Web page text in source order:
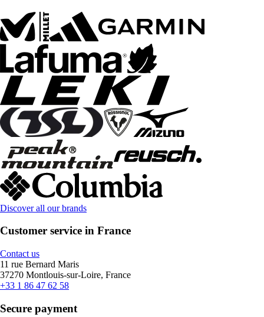
Discover all our brands
Customer service in France
Contact us
11 rue Bernard Maris
37270 Montlouis-sur-Loire, France
+33 1 86 47 62 58
Secure payment